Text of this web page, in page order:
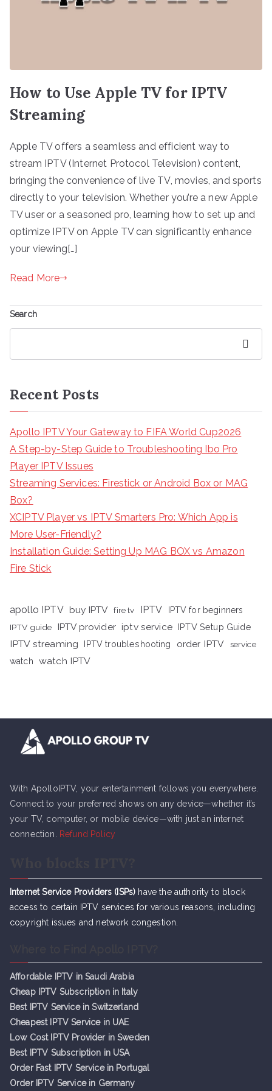
How to Use Apple TV for IPTV
Streaming
Apple TV offers a seamless and efficient way to
stream IPTV (Internet Protocol Television) content,
bringing the convenience of live TV, movies, and sports
directly to your television. Whether you’re a new Apple
TV user or a seasoned pro, learning how to set up and
optimize IPTV on Apple TV can significantly enhance
your viewing[…]
Read More
Search
Recent Posts
Apollo IPTV Your Gateway to FIFA World Cup2026
A Step-by-Step Guide to Troubleshooting Ibo Pro
Player IPTV Issues
Streaming Services: Firestick or Android Box or MAG
Box?
XCIPTV Player vs IPTV Smarters Pro: Which App is
More User-Friendly?
Installation Guide: Setting Up MAG BOX vs Amazon
Fire Stick
apollo IPTV buy IPTV fire tv IPTV
IPTV for beginners
IPTV guide
IPTV provider iptv service IPTV Setup Guide
IPTV streaming IPTV troubleshooting order IPTV
service
watch
watch IPTV
With ApolloIPTV, your entertainment follows you everywhere.
Connect to your preferred shows on any device—whether it’s
your TV, computer, or mobile device—with just an internet
connection.
Refund Policy
Internet Service Providers (ISPs) have the authority to block
access to certain IPTV services for various reasons, including
copyright issues and network congestion.
Affordable IPTV in Saudi Arabia
Cheap IPTV Subscription in Italy
Best IPTV Service in Switzerland
Cheapest IPTV Service in UAE
Low Cost IPTV Provider in Sweden
Best IPTV Subscription in USA
Order Fast IPTV Service in Portugal
Order IPTV Service in Germany